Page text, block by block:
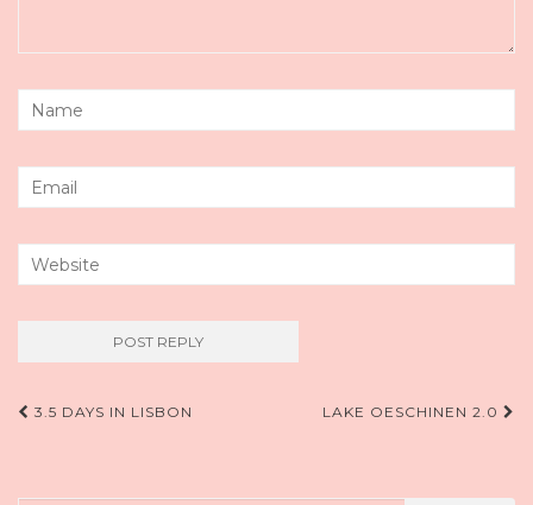
Post
3.5 DAYS IN LISBON LAKE OESCHINEN 2.0